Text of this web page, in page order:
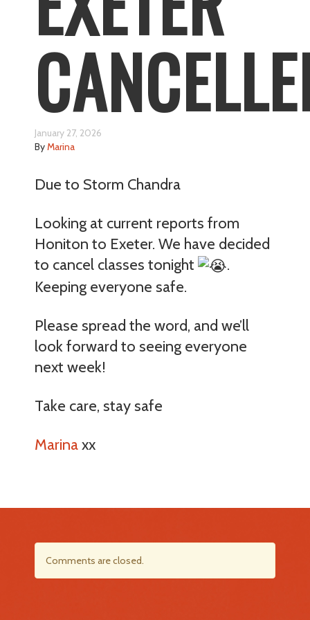
January 27, 2026
ByMarina
Due to Storm Chandra
Looking at current reports from
Honiton to Exeter. We have decided
to cancel classes tonight
.
Keeping everyone safe.
Please spread the word, and we’ll
look forward to seeing everyone
next week!
Take care, stay safe
Marinaxx
Comments are closed.